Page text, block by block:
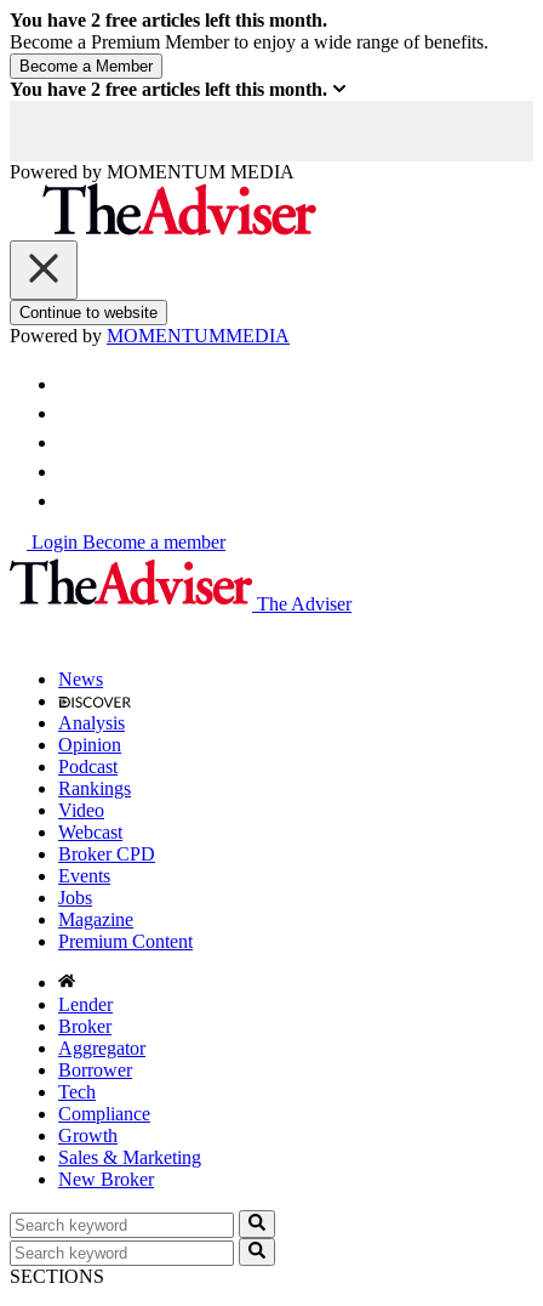
You have 2 free articles left this month.
Become a Premium Member to enjoy a wide range of benefits.
You have 2 free articles left this month.
Powered by MOMENTUM MEDIA
Continue to website
Powered by MOMENTUMMEDIA
Login Become a member
The Adviser
News
Analysis
Opinion
Podcast
Rankings
Video
Webcast
Broker CPD
Events
Jobs
Magazine
Premium Content
Lender
Broker
Aggregator
Borrower
Tech
Compliance
Growth
Sales & Marketing
New Broker
SECTIONS